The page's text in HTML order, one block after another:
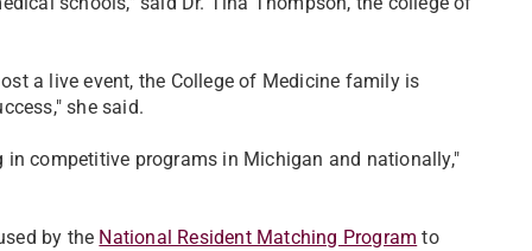
a live event, the College of Medicine family is
she said.
competitive programs in Michigan and nationally,"
by the National Resident Matching Program to